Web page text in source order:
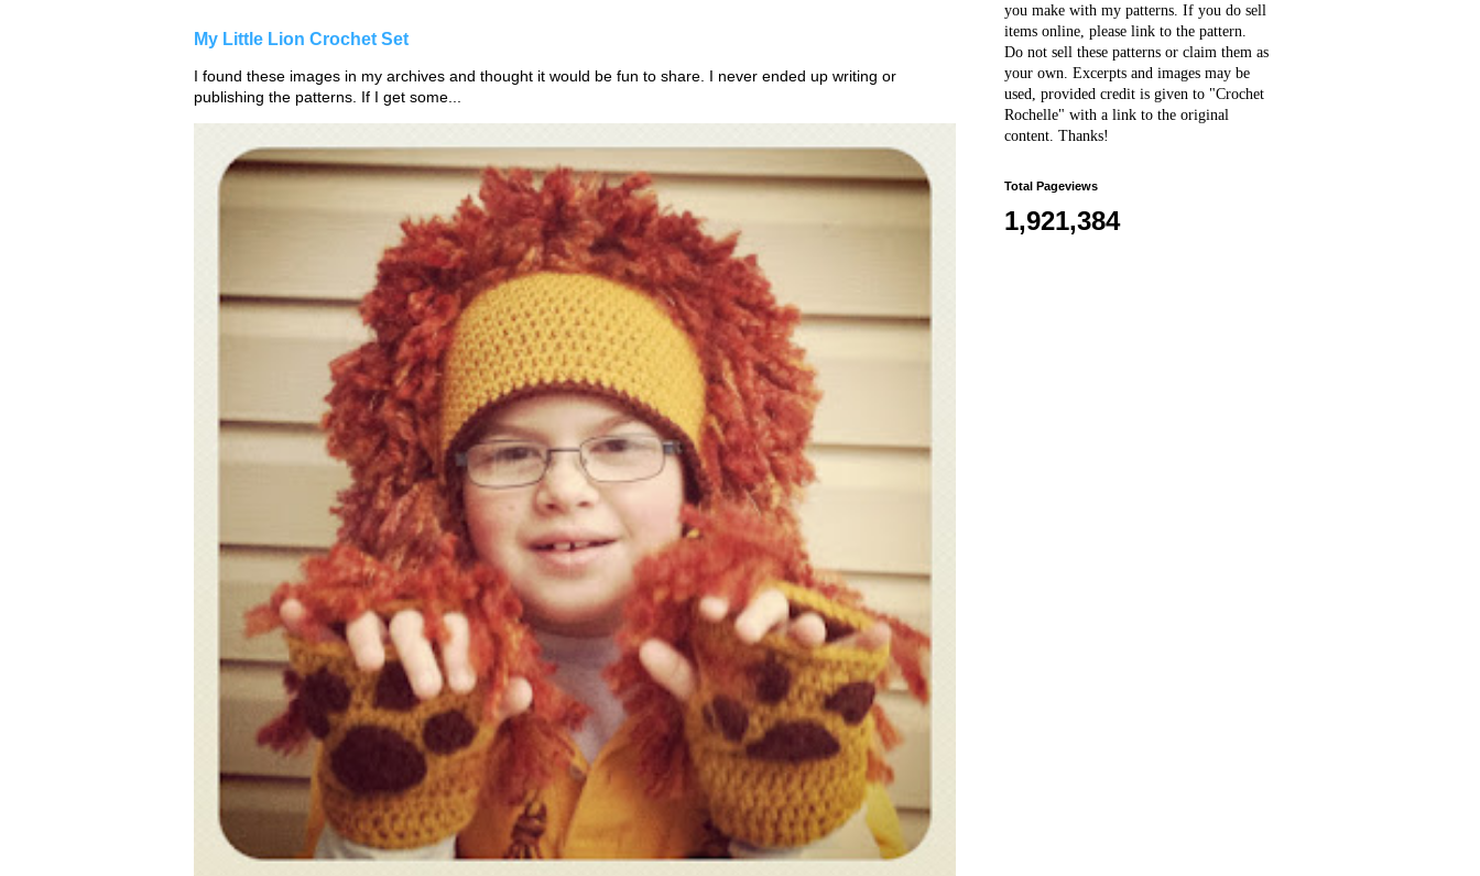
My Little Lion Crochet Set
I found these images in my archives and thought it would be fun to share. I never ended up writing or
publishing the patterns. If I get some...
you make with my patterns. If you do sell
items online, please link to the pattern.
Do not sell these patterns or claim them as
your own. Excerpts and images may be
used, provided credit is given to "Crochet
Rochelle" with a link to the original
content . Thanks!
Total Pageviews
1,921,384